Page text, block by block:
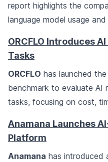
report highlights the
language model usage
ORCFLO Introduces
Tasks
ORCFLO has launched the
benchmark to evaluate AI
tasks, focusing on cost,
Anamana Launches
Platform
Anamana has introduced